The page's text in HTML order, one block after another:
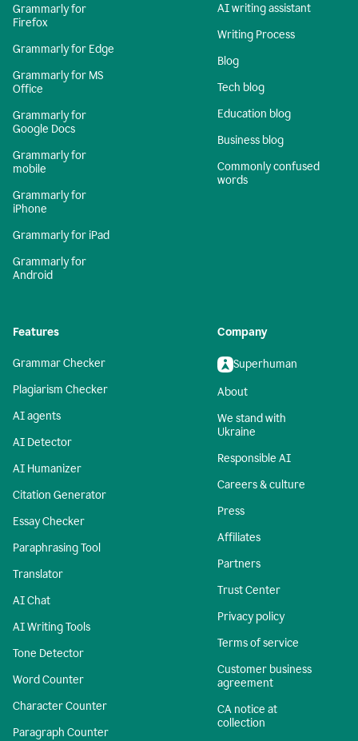
Grammarly for
Firefox
Grammarly for Edge
Grammarly for MS
Office
Grammarly for
Google Docs
Grammarly for
mobile
Grammarly for
iPhone
Grammarly for iPad
Grammarly for
Android
AI writing assistant
Writing Process
Blog
Tech blog
Education blog
Business blog
Commonly confused
words
Features
Grammar Checker
Plagiarism Checker
AI agents
AI Detector
AI Humanizer
Citation Generator
Essay Checker
Paraphrasing Tool
Translator
AI Chat
AI Writing Tools
Tone Detector
Word Counter
Character Counter
Paragraph Counter
Company
Superhuman
About
We stand with
Ukraine
Responsible AI
Careers & culture
Press
Affiliates
Partners
Trust Center
Privacy policy
Terms of service
Customer business
agreement
CA notice at
collection